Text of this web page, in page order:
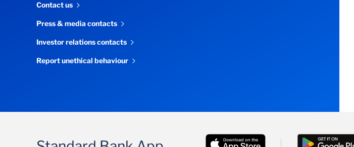
Contact us
Press & media contacts
Investor relations contacts
Report unethical behaviour